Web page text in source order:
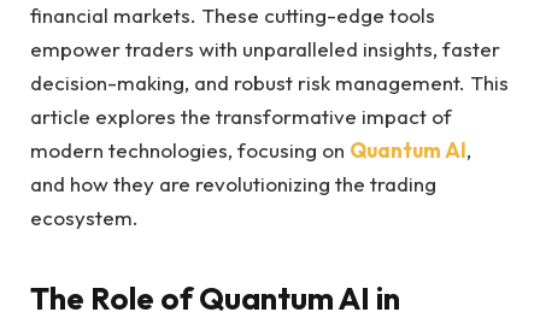
financial markets. These cutting-edge tools
empower traders with unparalleled insights, faster
decision-making, and robust risk management. This
article explores the transformative impact of
modern technologies, focusing on Quantum AI,
and how they are revolutionizing the trading
ecosystem.
The Role of Quantum AI in